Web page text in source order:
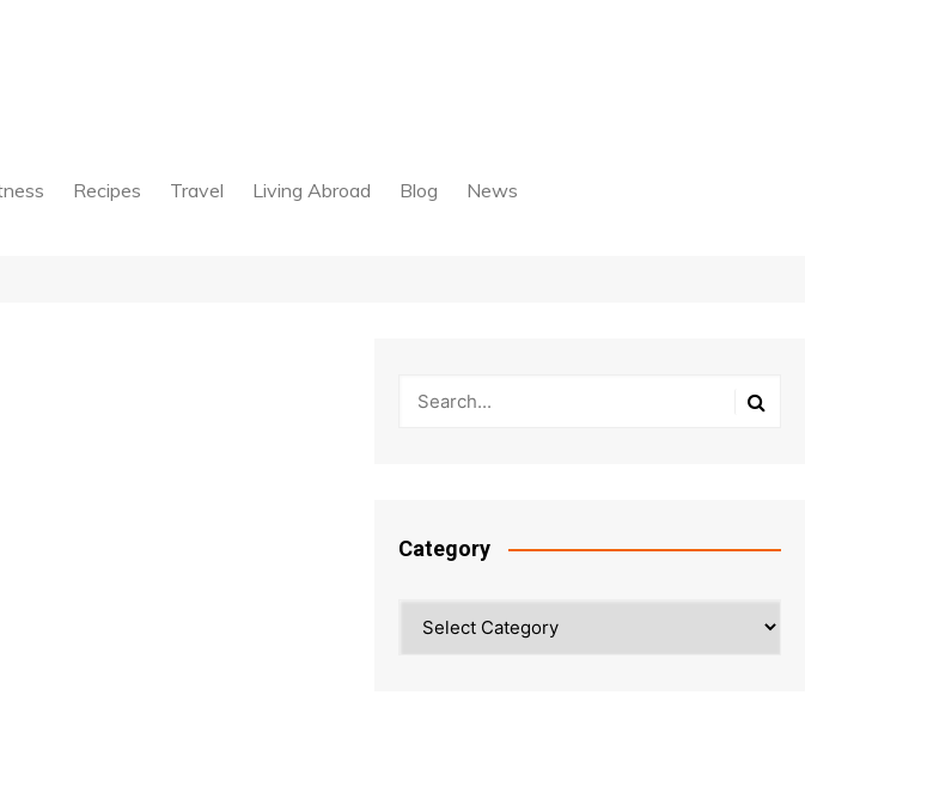
Recipes Travel Living Abroad Blog News
Category